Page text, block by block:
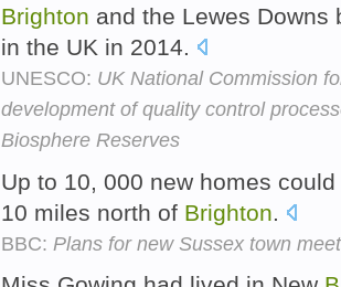
Brighton and the Lewes Downs
in the UK in 2014.
UNESCO: UK National Commission
development of quality control
Biosphere Reserves
Up to 10, 000 new homes
10 miles north of Brighton
BBC: Plans for new Sussex town